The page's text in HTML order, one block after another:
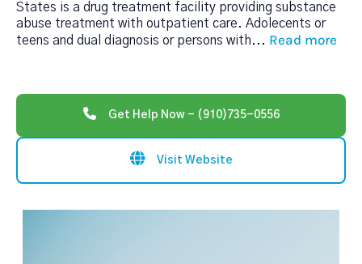
States is a drug treatment facility providing substance
abuse treatment with outpatient care. Adolecents or
teens and dual diagnosis or persons with... Read more
Get Help Now - (910)735-0556
Visit Website